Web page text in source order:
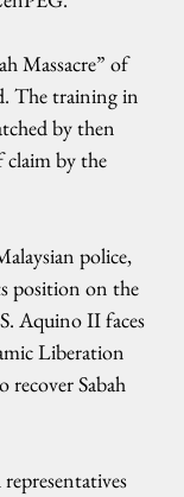
Massacre” of
The training in
by then
claim by the
police,
position on the
Aquino II faces
Liberation
Sabah